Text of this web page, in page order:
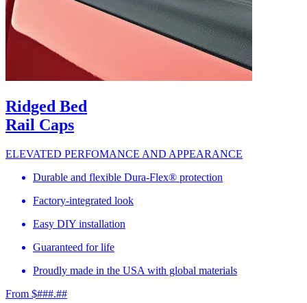
Ridged Bed
Rail Caps
ELEVATED PERFOMANCE AND APPEARANCE
Durable and flexible Dura-Flex® protection
Factory-integrated look
Easy DIY installation
Guaranteed for life
Proudly made in the USA with global materials
From $###.##